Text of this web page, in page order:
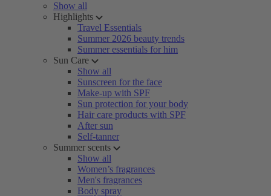
Show all
Highlights
Travel Essentials
Summer 2026 beauty trends
Summer essentials for him
Sun Care
Show all
Sunscreen for the face
Make-up with SPF
Sun protection for your body
Hair care products with SPF
After sun
Self-tanner
Summer scents
Show all
Women’s fragrances
Men's fragrances
Body spray